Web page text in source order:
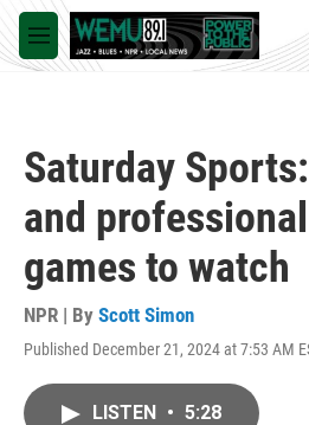
Skip to main content
M
e
Saturday
and
games to watch
NPR | By Scott Simon
Published December 21, 2024 at 7:53 AM
LISTEN • 5:28